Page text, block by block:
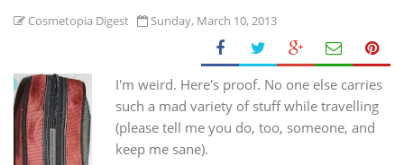
Cosmetopia Digest Sunday, March 10, 2013
I'm weird. Here's proof. No one else carries
such a mad variety of stuff while travelling
(please tell me you do, too, someone, and
keep me sane).